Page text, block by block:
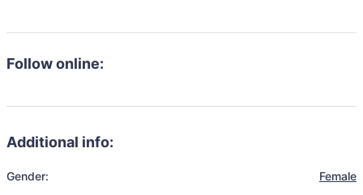
Follow online:
Additional info:
Gender: Female